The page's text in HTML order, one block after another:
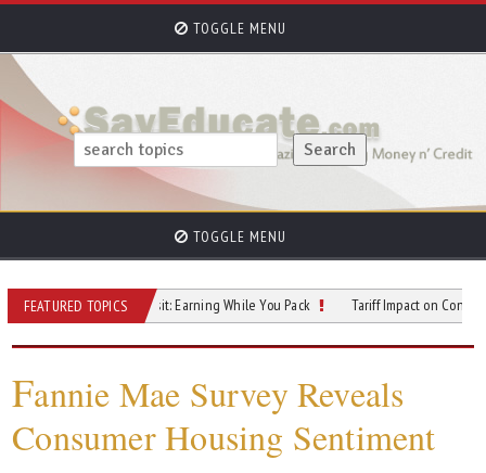
TOGGLE MENU
TOGGLE MENU
FEATURED TOPICS
Hustles in Transit: Earning While You Pack Tariff Impact on Consumer
Fannie Mae Survey Reveals
Consumer Housing Sentiment